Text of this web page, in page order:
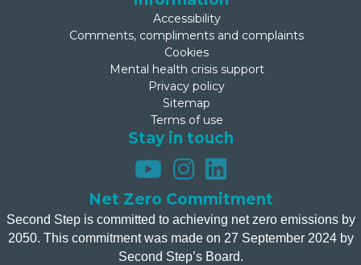
Accessibility
Comments, compliments and complaints
Cookies
Mental health crisis support
Privacy policy
Sitemap
Terms of use
Stay in touch
Net Zero Commitment
Second Step is committed to achieving net zero emissions by
2050. This commitment was made on 27 September 2024 by
Second Step’s Board.